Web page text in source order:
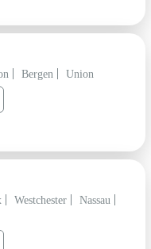
Bergen
Union
Westchester
Nassau